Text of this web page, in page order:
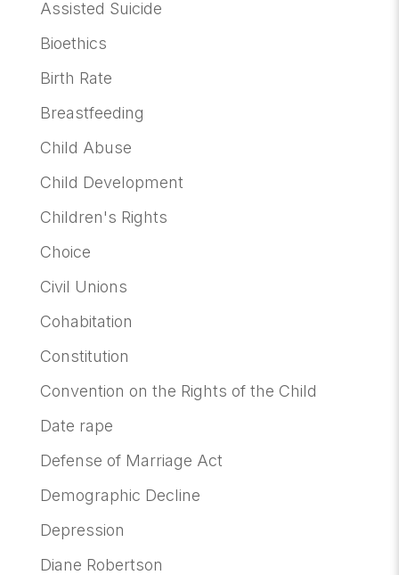
Assisted Suicide
Bioethics
Birth Rate
Breastfeeding
Child Abuse
Child Development
Children's Rights
Choice
Civil Unions
Cohabitation
Constitution
Convention on the Rights of the Child
Date rape
Defense of Marriage Act
Demographic Decline
Depression
Diane Robertson